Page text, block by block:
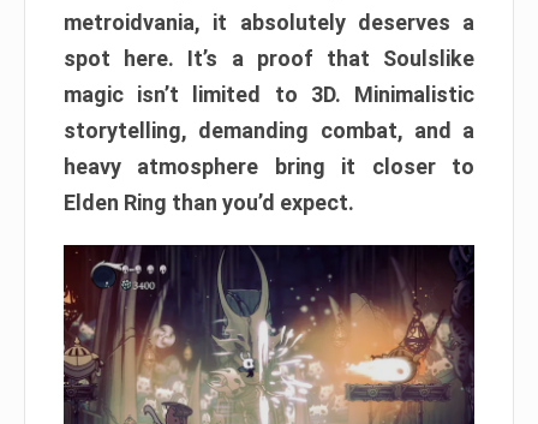
metroidvania, it absolutely deserves a
spot here. It’s a proof that Soulslike
magic isn’t limited to 3D. Minimalistic
storytelling, demanding combat, and a
heavy atmosphere bring it closer to
Elden Ring than you’d expect.